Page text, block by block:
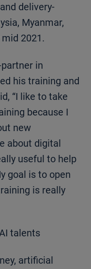
delivery-
Myanmar,
2021.
in
his training and
“I like to take
because I
new
about digital
useful to help
goal is to open
is really
talents
artificial